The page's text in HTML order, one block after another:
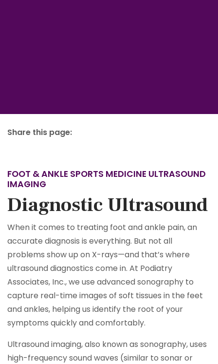
Share this page:
FOOT & ANKLE SPORTS MEDICINE ULTRASOUND
IMAGING
Diagnostic Ultrasound
When it comes to treating foot and ankle pain, an
accurate diagnosis is everything. But not all
problems show up on X-rays—and that’s where
ultrasound diagnostics come in. At Podiatry
Associates, Inc., we use advanced sonography to
capture real-time images of soft tissues in the feet
and ankles, helping us identify the root of your
symptoms quickly and comfortably.
Ultrasound imaging, also known as sonography, uses
high-frequency sound waves (similar to sonar or